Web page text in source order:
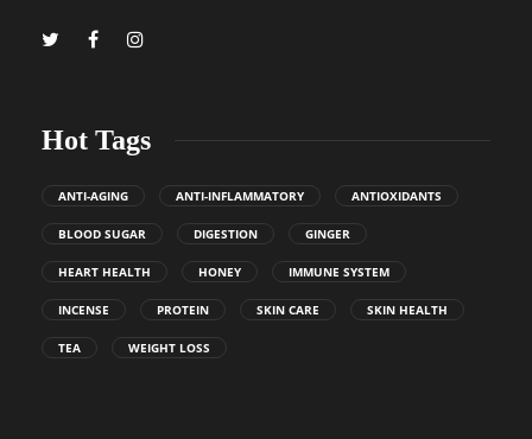
Hot Tags
ANTI-AGING ANTI-INFLAMMATORY ANTIOXIDANTS
BLOOD SUGAR DIGESTION GINGER
HEART HEALTH HONEY IMMUNE SYSTEM
INCENSE PROTEIN SKIN CARE SKIN HEALTH
TEA WEIGHT LOSS